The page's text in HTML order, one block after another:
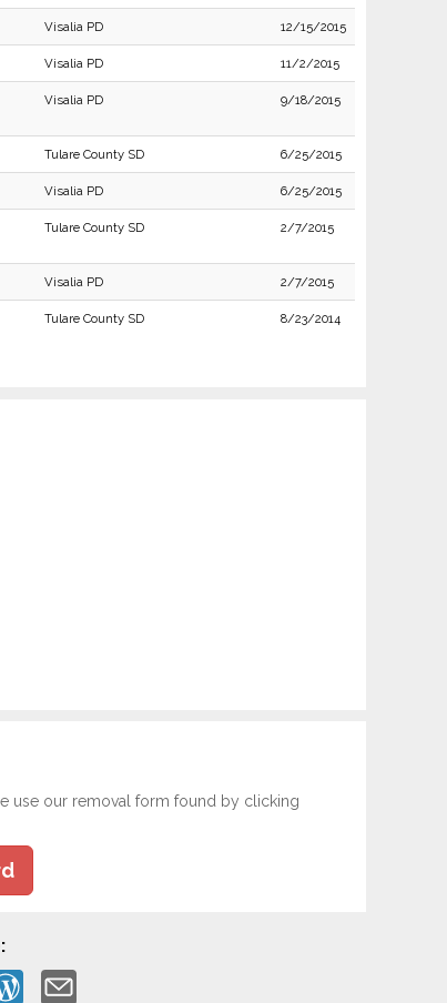
Visalia PD 12/15/2015
Visalia PD 11/2/2015
Visalia PD 9/18/2015
Tulare County SD 6/25/2015
Visalia PD 6/25/2015
Tulare County SD 2/7/2015
Visalia PD 2/7/2015
Tulare County SD 8/23/2014
use our removal form found by clicking